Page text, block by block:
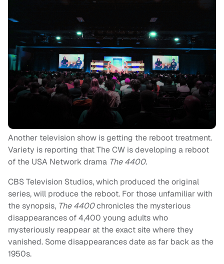
Another television show is getting the reboot treatment.
Variety is reporting that The CW is developing a reboot
of the USA Network drama The 4400.
CBS Television Studios, which produced the original
series, will produce the reboot. For those unfamiliar with
the synopsis, The 4400chronicles the mysterious
disappearances of 4,400 young adults who
mysteriously reappear at the exact site where they
vanished. Some disappearances date as far back as the
1950s.